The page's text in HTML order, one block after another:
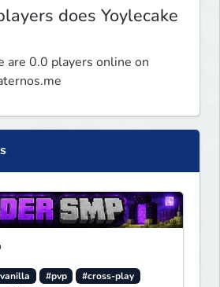
does Yoylecake
are 0.0 players online on
#pvp
#cross-play